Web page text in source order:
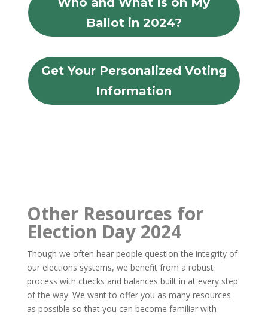
Ballot in 2024?
Get Your Personalized Voting
Information
Other Resources for
Election Day 2024
Though we often hear people question the integrity of
our elections systems, we benefit from a robust
process with checks and balances built in at every step
of the way. We want to offer you as many resources
as possible so that you can become familiar with